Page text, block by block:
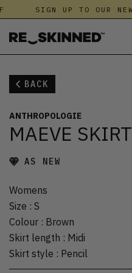
SIGN UP TO OUR
BACK
ANTHROPOLOGIE
MAEVE SKIRT
AS NEW
Womens
Size : S
Colour : Brown
Skirt length : Midi
Skirt style : Pencil